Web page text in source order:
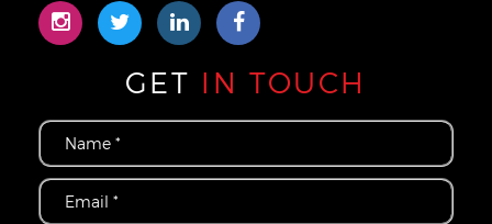
GET IN TOUCH